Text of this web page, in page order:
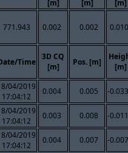
[m]
[m]
[m]
771.943 0.002 0.002 0.010
Time
3D CQ
[m]
Pos. [m]
[m]
04/2019
17:04:12
0.004 0.005 -0.033
04/2019
17:04:12
0.003 0.008 -0.011
04/2019
17:04:12
0.004 0.007 -0.007